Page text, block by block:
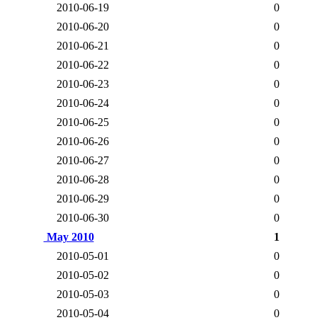
2010-06-19
0
2010-06-20
0
2010-06-21
0
2010-06-22
0
2010-06-23
0
2010-06-24
0
2010-06-25
0
2010-06-26
0
2010-06-27
0
2010-06-28
0
2010-06-29
0
2010-06-30
0
May 2010
1
2010-05-01
0
2010-05-02
0
2010-05-03
0
2010-05-04
0